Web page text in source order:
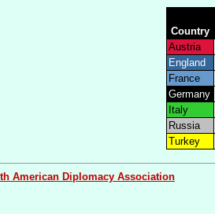
Country
Austria
England
France
Germany
Italy
Russia
Turkey
American Diplomacy Association